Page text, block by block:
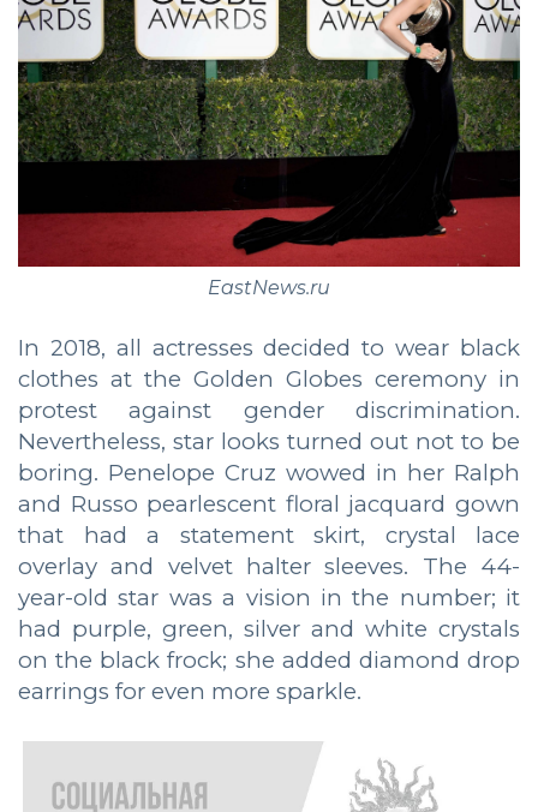
EastNews.ru
In 2018, all actresses decided to wear black
clothes at the Golden Globes ceremony in
protest against gender discrimination.
Nevertheless, star looks turned out not to be
boring. Penelope Cruz wowed in her Ralph
and Russo pearlescent floral jacquard gown
that had a statement skirt, crystal lace
overlay and velvet halter sleeves. The 44-
year-old star was a vision in the number; it
had purple, green, silver and white crystals
on the black frock; she added diamond drop
earrings for even more sparkle.